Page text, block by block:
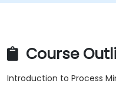
Course
Introduction to Process